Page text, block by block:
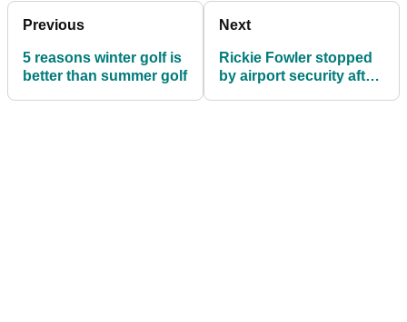
Previous
5 reasons winter golf is
better than summer golf
Next
Rickie Fowler stopped
by airport security after